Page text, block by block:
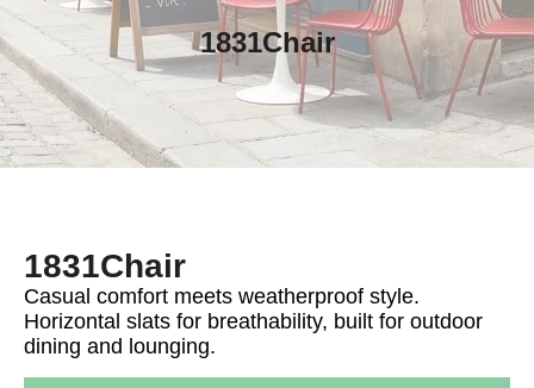
1831Chair
1831Chair
Casual comfort meets weatherproof style.
Horizontal slats for breathability, built for outdoor
dining and lounging.